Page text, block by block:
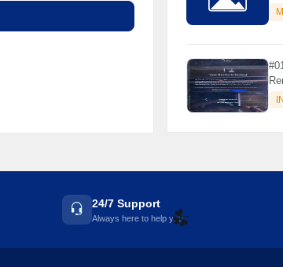
☘️
24/7 Support
Always here to help you